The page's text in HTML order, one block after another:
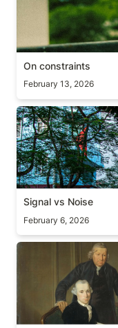
On constraints
February 13, 2026
Signal vs Noise
Signal vs Noise
February 6, 2026
On delegation